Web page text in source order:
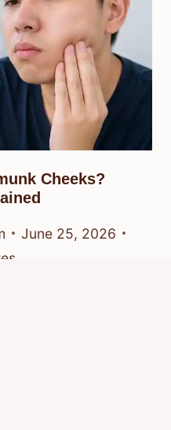
Cheeks?
June 25, 2026